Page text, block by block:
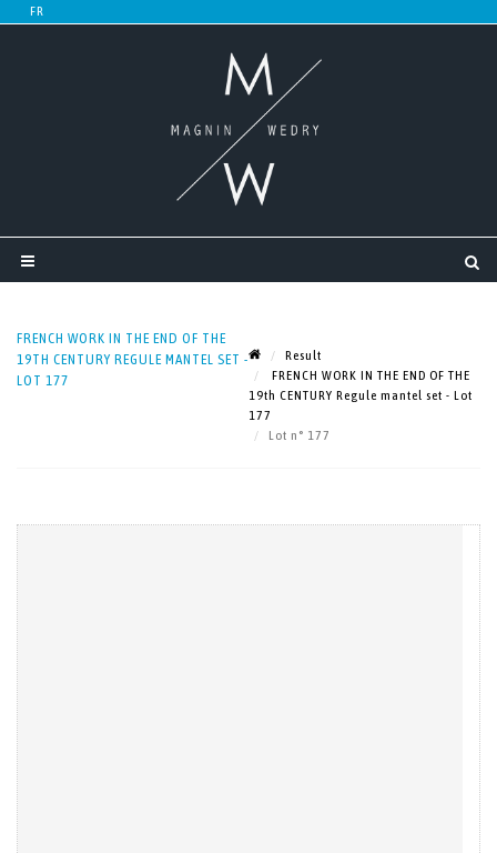
FRENCH WORK IN THE END OF THE
19TH CENTURY REGULE MANTEL SET -
LOT 177
Result
FRENCH WORK IN THE END OF THE
19th CENTURY Regule mantel set - Lot
177
Lot n° 177